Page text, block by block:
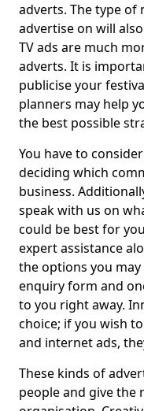
adverts. The type
advertise on will
TV ads are much
adverts. It is
publicise your
planners may help
the best possible
You have to
deciding which
business.
speak with us on
could be best for
expert assistance
the options you
enquiry form and
to you right away.
choice; if you wish
and internet ads,
These kinds of
people and give